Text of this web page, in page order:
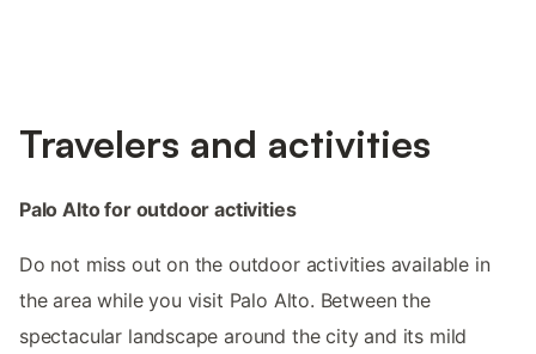
Travelers and activities
Palo Alto for outdoor activities
Do not miss out on the outdoor activities available in
the area while you visit Palo Alto. Between the
spectacular landscape around the city and its mild